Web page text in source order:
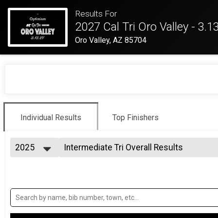
Results For
2027 Cal Tri Oro Valley -
Oro Valley, AZ 85704
Individual Results Top Finishers
2025
2023
2022
Intermediate Tri Overall Results
Intermediate Tri Relay Team Summary-
Intermediate Triathlon Relay